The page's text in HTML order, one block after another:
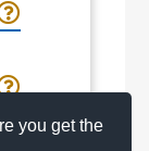
you get the